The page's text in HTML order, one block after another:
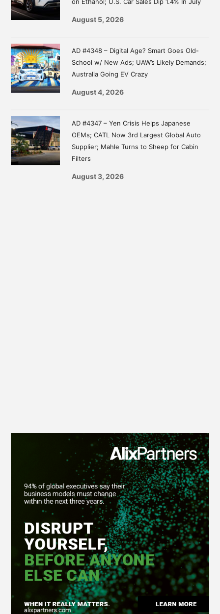
on Ethanol; U.S. Car Sales Dip 1.4% In July
August 5, 2026
AD #4348 – Digital Age? Smart Goes Old-
School w/ New Ads; UAW’s Likely Demands;
Australia Going EV Crazy
August 4, 2026
AD #4347 – Yen Crisis Helps Japanese
OEMs; CATL Now 3rd Largest Global Auto
Supplier; Mahle Turns to Sheep for Cabin
Filters
August 3, 2026